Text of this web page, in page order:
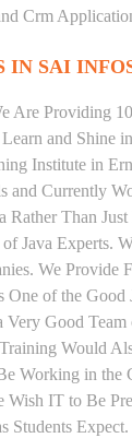
Crm
IN SAI
Are Providing
and Shine
Institute in
and Currently
Than
Java Experts.
We Provide
of the
Good
Would
Working in the
Wish IT to Be
Students